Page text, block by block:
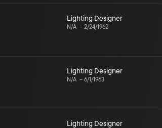
Lighting Designer
N/A – 2/24/1962
Lighting Designer
N/A – 6/1/1963
Lighting Designer